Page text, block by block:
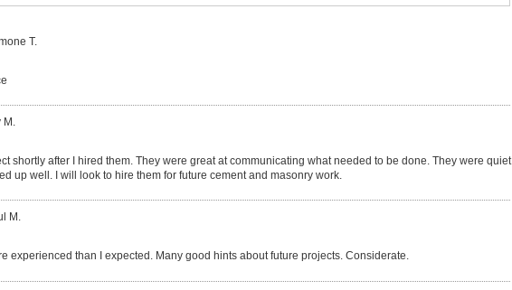
T.
M.
shortly after I hired them. They were great at communicating what needed to be done. They were quiet
up well. I will look to hire them for future cement and masonry work.
M.
experienced than I expected. Many good hints about future projects. Considerate.